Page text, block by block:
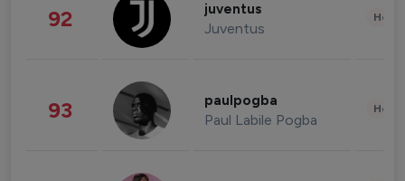
92 juventus
Juventus
93 paulpogba
Paul Labile Pogba